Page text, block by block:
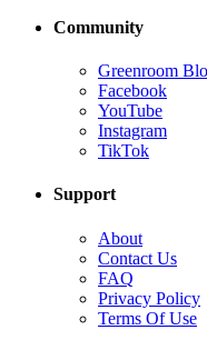
Community
Greenroom
Facebook
YouTube
Instagram
TikTok
Support
About
Contact Us
FAQ
Privacy Policy
Terms Of Use